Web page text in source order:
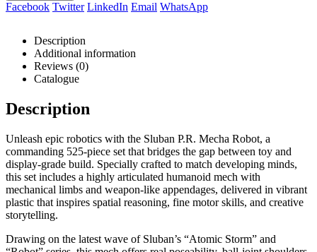
Facebook Twitter LinkedIn Email WhatsApp
Description
Additional information
Reviews (0)
Catalogue
Description
Unleash epic robotics with the Sluban P.R. Mecha Robot, a
commanding 525-piece set that bridges the gap between toy and
display-grade build. Specially crafted to match developing minds,
this set includes a highly articulated humanoid mech with
mechanical limbs and weapon-like appendages, delivered in vibrant
plastic that inspires spatial reasoning, fine motor skills, and creative
storytelling.
Drawing on the latest wave of Sluban’s “Atomic Storm” and